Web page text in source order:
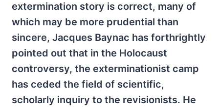
extermination story is correct, many of
which may be more prudential than
sincere, Jacques Baynac has forthrightly
pointed out that in the Holocaust
controversy, the exterminationist camp
has ceded the field of scientific,
scholarly inquiry to the revisionists. He